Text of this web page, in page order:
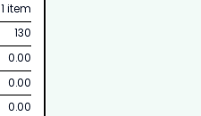
1 item
130
0.00
0.00
0.00